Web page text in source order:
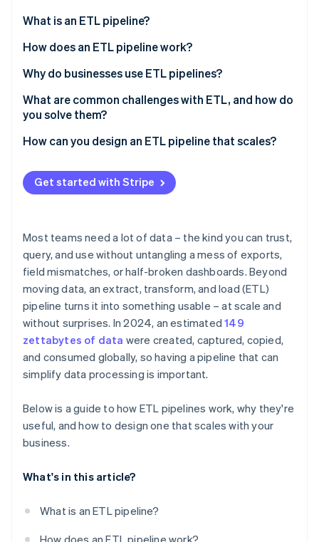
Fraud prevention
Start-up incorporation
Climate
Carbon removal
Online identity verification
Stripe Sessions 2026
See how Stripe is building the economic
Watch now
Stripe App Marketplace
What is an ETL pipeline?
What about extract, load, and transform (ELT)?
How does an ETL pipeline work?
Extract
Transform
Load
Parallelism
Why do businesses use ETL pipelines?
To create a unified view across systems
To improve data quality
To automate manual workflows
To support scale and intricacy
To manage risk and stay compliant
What are common challenges with ETL, and how do
you solve them?
Data quality issues
Complex transformations
Performance and scalability bottlenecks
standardisation
Security and compliance risks
Maintenance debt and pipeline drift
How can you design an ETL pipeline that scales?
Start with growth in mind
Use architecture that handles scale
Lean on cloud elasticity
Improve minor issues before they become urgent
Keep the pipeline modular
Build for visibility
Get started with Stripe
Most teams need a lot of data – the kind you can trust,
query, and use without untangling a mess of exports,
field mismatches, or half-broken dashboards. Beyond
moving data, an extract, transform, and load (ETL)
pipeline turns it into something usable – at scale and
without surprises. In 2024, an estimated149
zettabytes of data were created, captured, copied,
and consumed globally, so having a pipeline that can
simplify data processing is important.
Below is a guide to how ETL pipelines work, why they're
useful, and how to design one that scales with your
business.
What's in this article?
What is an ETL pipeline?